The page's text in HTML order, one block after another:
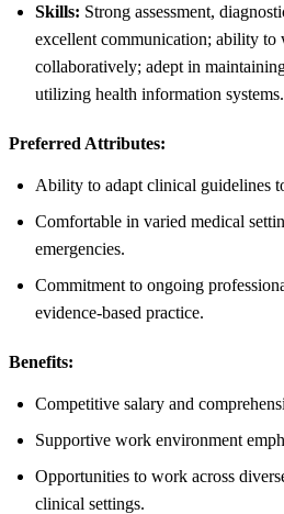
Skills: Strong assessment,
excellent communication; ability to
collaboratively; adept in
utilizing health information systems.
Preferred Attributes:
Ability to adapt clinical guidelines
Comfortable in varied medical
emergencies.
Commitment to ongoing
evidence-based practice.
Benefits:
Competitive salary and
Supportive work environment
Opportunities to work across
clinical settings.